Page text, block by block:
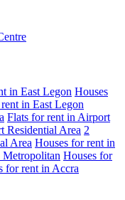
in East Legon Houses
in East Legon
Flats for rent in Airport
Residential Area 2
Area Houses for rent in
Metropolitan Houses for
for rent in Accra